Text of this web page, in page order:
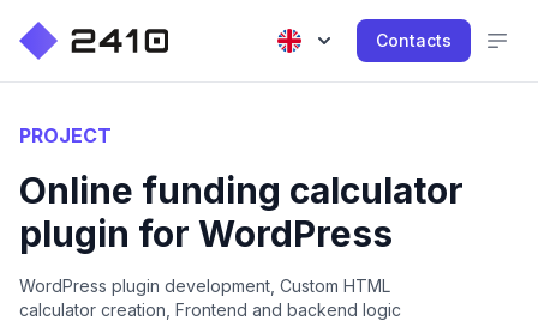
Contacts
PROJECT
Online funding calculator
plugin for WordPress
WordPress plugin development, Custom HTML
calculator creation, Frontend and backend logic